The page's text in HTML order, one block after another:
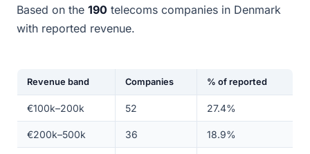
Based on the 190 telecoms companies in Denmark
with reported revenue.
Revenue band Companies % of reported
€100k–200k 52 27.4%
€200k–500k 36 18.9%